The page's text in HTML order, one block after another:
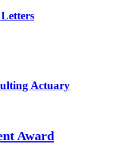
Actuary
Award